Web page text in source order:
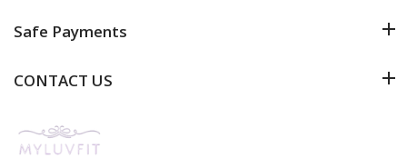
Safe Payments
CONTACT US